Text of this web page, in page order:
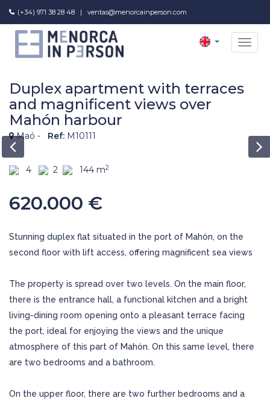
(+34) 971 38 28 48 | ventas@menorcainperson.com
NAV
Duplex apartment with terraces
and magnificent views over
Mahón harbour
Maó - Ref: M10111
4 2 144 m2
620.000 €
Stunning duplex flat situated in the port of Mahón, on the
second floor with lift access, offering magnificent sea views
The property is spread over two levels. On the main floor,
there is the entrance hall, a functional kitchen and a bright
living-dining room opening onto a pleasant terrace facing
the port, ideal for enjoying the views and the unique
atmosphere of this part of Mahón. On this same level, there
are two bedrooms and a bathroom.
On the upper floor, there are two further bedrooms and a